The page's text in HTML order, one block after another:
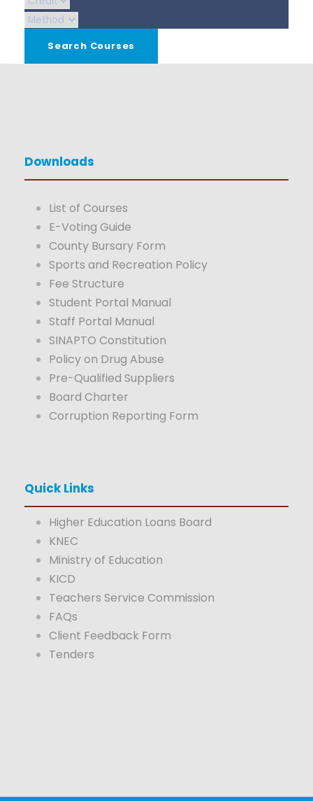
Downloads
List of Courses
E-Voting Guide
County Bursary Form
Sports and Recreation Policy
Fee Structure
Student Portal Manual
Staff Portal Manual
SINAPTO Constitution
Policy on Drug Abuse
Pre-Qualified Suppliers
Board Charter
Corruption Reporting Form
Quick Links
Higher Education Loans Board
KNEC
Ministry of Education
KICD
Teachers Service Commission
FAQs
Client Feedback Form
Tenders